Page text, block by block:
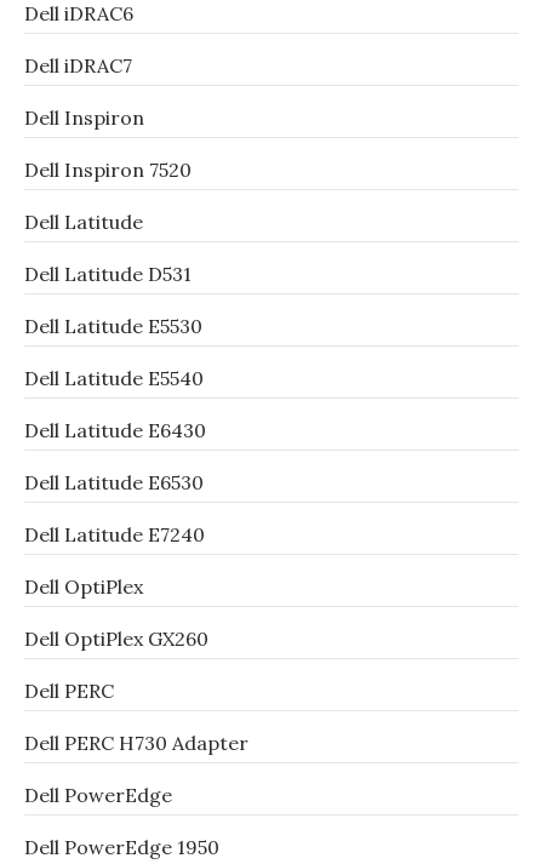
Dell iDRAC6
Dell iDRAC7
Dell Inspiron
Dell Inspiron 7520
Dell Latitude
Dell Latitude D531
Dell Latitude E5530
Dell Latitude E5540
Dell Latitude E6430
Dell Latitude E6530
Dell Latitude E7240
Dell OptiPlex
Dell OptiPlex GX260
Dell PERC
Dell PERC H730 Adapter
Dell PowerEdge
Dell PowerEdge 1950